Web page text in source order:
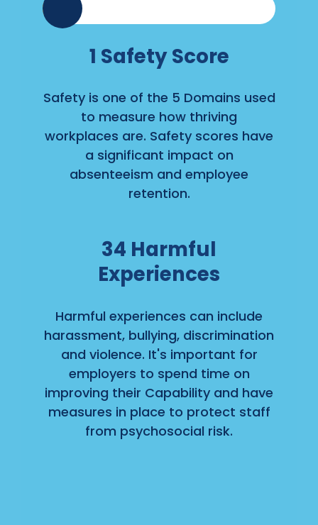
1 Safety Score
Safety is one of the 5 Domains used
to measure how thriving
workplaces are. Safety scores have
a significant impact on
absenteeism and employee
retention.
34 Harmful
Experiences
Harmful experiences can include
harassment, bullying, discrimination
and violence. It's important for
employers to spend time on
improving their Capability and have
measures in place to protect staff
from psychosocial risk.